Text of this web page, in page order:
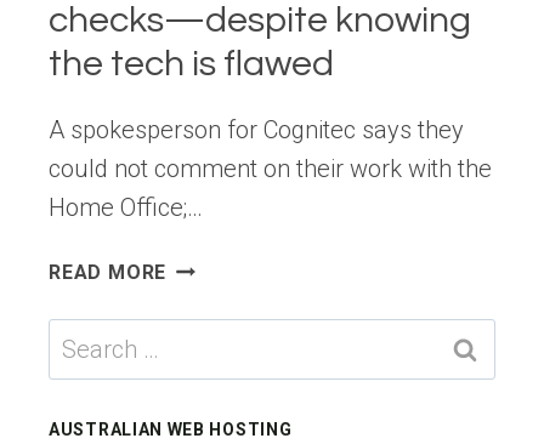
checks—despite knowing
the tech is flawed
A spokesperson for Cognitec says they
could not comment on their work with the
Home Office;…
READ MORE THE
WILL
ASYLUM-
SEEKERS’
Search
for:
AUSTRALIAN WEB HOSTING